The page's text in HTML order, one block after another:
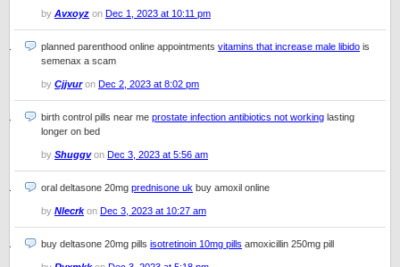
by Avxoyz on Dec 1, 2023 at 10:11 pm
planned parenthood online appointments vitamins that increase male libido is
semenax a scam
by Cjjvuron Dec 2, 2023 at 8:02 pm
birth control pills near me prostate infection antibiotics not working lasting
longer on bed
by Shuggvon Dec 3, 2023 at 5:56 am
oral deltasone 20mg prednisone uk buy amoxil online
by Nlecrkon Dec 3, 2023 at 10:27 am
buy deltasone 20mg pills isotretinoin 10mg pills amoxicillin 250mg pill